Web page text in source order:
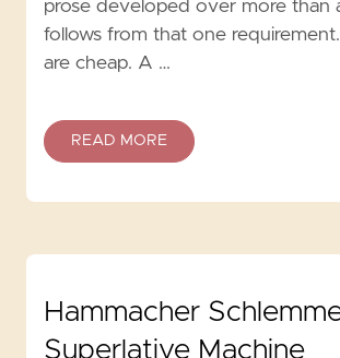
prose developed over more than
follows from that one
are cheap. A …
READ MORE
Hammacher
Superlative Machine